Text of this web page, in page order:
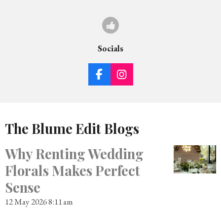
Socials
F
A
O
K
I
N
G
R
A
M
The Blume Edit Blogs
Why Renting Wedding
Florals Makes Perfect
Sense
12 May 20268:11 am